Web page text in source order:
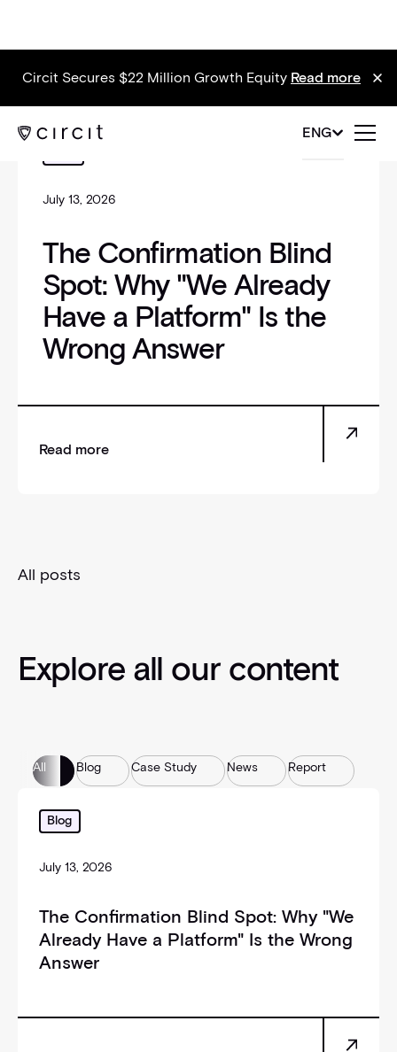
Circit Secures $22 Million Growth Equity Read more
ENG
July 13, 2026
The Confirmation Blind
Spot: Why "We Already
Have a Platform" Is the
Wrong Answer
Read more
_self
All posts
Explore all our content
All Blog Case Study News Report
Blog
July 13, 2026
The Confirmation Blind Spot: Why "We
Already Have a Platform" Is the Wrong
Answer